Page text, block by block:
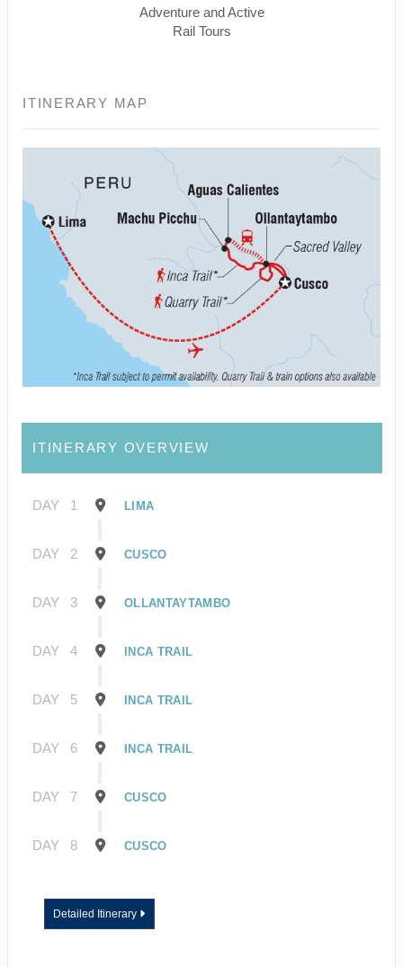
Adventure and Active
Rail Tours
ITINERARY MAP
ITINERARY OVERVIEW
DAY 1 LIMA
DAY 2 CUSCO
DAY 3 OLLANTAYTAMBO
DAY 4 INCA TRAIL
DAY 5 INCA TRAIL
DAY 6 INCA TRAIL
DAY 7 CUSCO
DAY 8 CUSCO
Detailed Itinerary